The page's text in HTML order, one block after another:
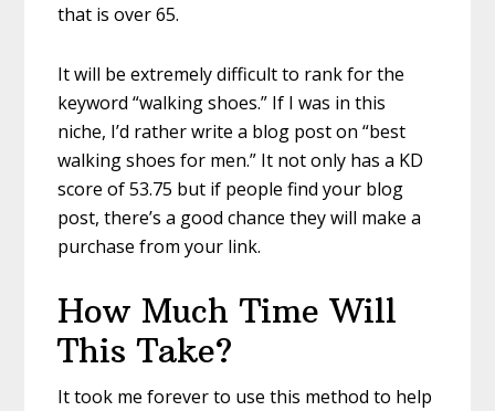
that is over 65.
It will be extremely difficult to rank for the
keyword “walking shoes.” If I was in this
niche, I’d rather write a blog post on “best
walking shoes for men.” It not only has a KD
score of 53.75 but if people find your blog
post, there’s a good chance they will make a
purchase from your link.
How Much Time Will
This Take?
It took me forever to use this method to help